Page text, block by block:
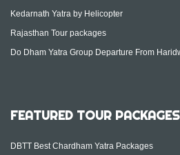
Kedarnath Yatra by Helicopter
Rajasthan Tour packages
Do Dham Yatra Group Departure From
FEATURED TOUR PACKAGES
DBTT Best Chardham Yatra Packages